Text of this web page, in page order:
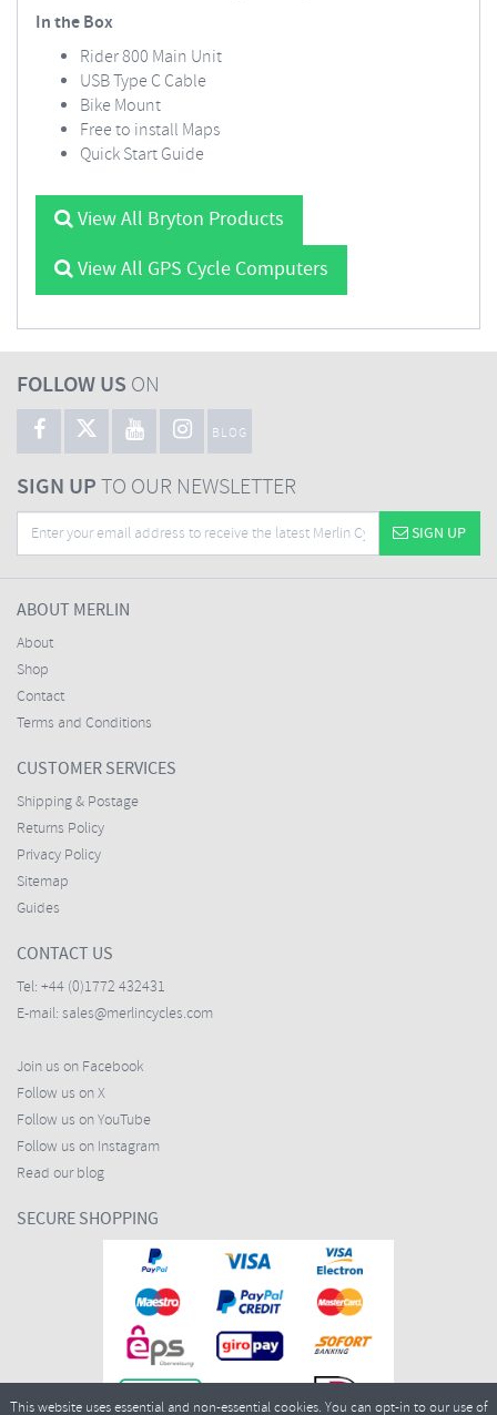
In the Box
Rider 800 Main Unit
USB Type C Cable
Bike Mount
Free to install Maps
Quick Start Guide
View All Bryton Products
View All GPS Cycle Computers
FOLLOW US ON
BLOG
SIGN UPTO OUR NEWSLETTER
SIGN UP
ABOUT MERLIN
About
Shop
Contact
Terms and Conditions
CUSTOMER SERVICES
Shipping & Postage
Returns Policy
Privacy Policy
Sitemap
Guides
CONTACT US
Tel: +44 (0)1772 432431
E-mail: sales@merlincycles.com
Join us on Facebook
Follow us on X
Follow us on YouTube
Follow us on Instagram
Read our blog
SECURE SHOPPING
This website uses essential and non-essential cookies. You can opt-in to our use of